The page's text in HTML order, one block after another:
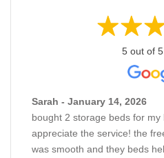
5 out of
Sarah - January 14, 2026
bought 2 storage beds for
appreciate the service! the
was smooth and they beds